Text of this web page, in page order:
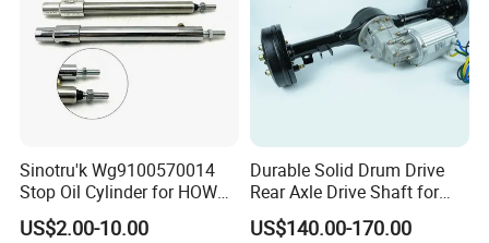
Sinotru'k Wg9100570014
Stop Oil Cylinder for HOWO,
Wecha'i Engine Truck Parts
US$2.00-10.00
Durable Solid Drum Drive
Rear Axle Drive Shaft for
Passenger Tricycle
US$140.00-170.00